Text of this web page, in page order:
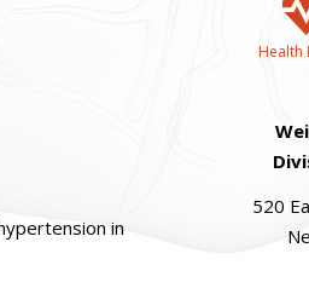
in
Health
520